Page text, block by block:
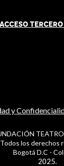
ACCESO TERCERO
y
Todos los derechos
Bogotá D.C -
2025.